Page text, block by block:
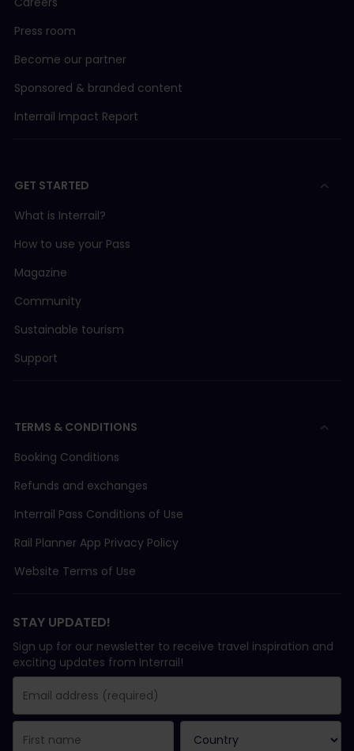
Press room
Become our partner
Sponsored & branded content
Interrail Impact Report
GET STARTED
What is Interrail?
How to use your Pass
Magazine
Community
Sustainable tourism
Support
TERMS & CONDITIONS
Booking Conditions
Refunds and exchanges
Interrail Pass Conditions of Use
Rail Planner App Privacy Policy
Website Terms of Use
STAY UPDATED!
Sign up for our newsletter to receive travel inspiration and
exciting updates from Interrail!